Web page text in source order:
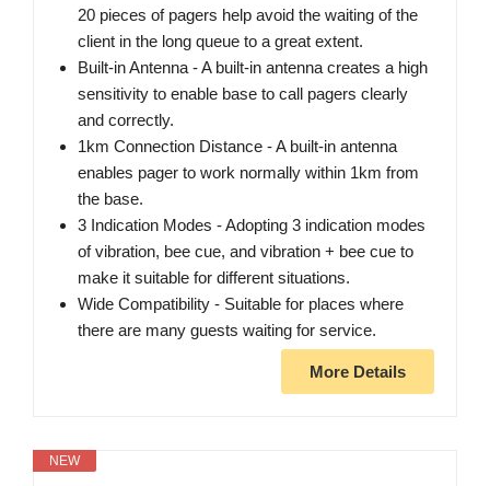
20 pieces of pagers help avoid the waiting of the
client in the long queue to a great extent.
Built‑in Antenna ‑ A built‑in antenna creates a high
sensitivity to enable base to call pagers clearly
and correctly.
1km Connection Distance ‑ A built‑in antenna
enables pager to work normally within 1km from
the base.
3 Indication Modes ‑ Adopting 3 indication modes
of vibration, bee cue, and vibration + bee cue to
make it suitable for different situations.
Wide Compatibility ‑ Suitable for places where
there are many guests waiting for service.
More Details
NEW